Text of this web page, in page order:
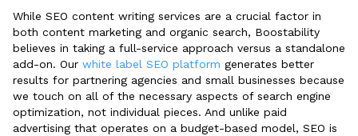
While SEO content writing services are a crucial factor in
both content marketing and organic search, Boostability
believes in taking a full-service approach versus a standalone
add-on. Our white label SEO platform generates better
results for partnering agencies and small businesses because
we touch on all of the necessary aspects of search engine
optimization, not individual pieces. And unlike paid
advertising that operates on a budget-based model, SEO is